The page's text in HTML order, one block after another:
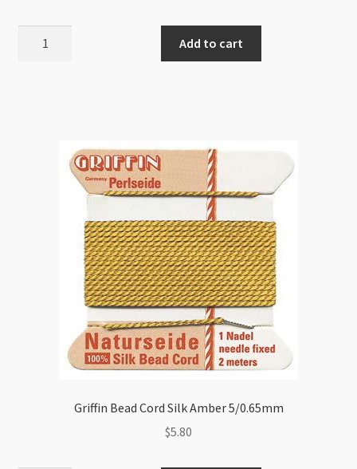
Add to cart
Griffin Bead Cord Silk Amber 5/0.65mm
$5.80